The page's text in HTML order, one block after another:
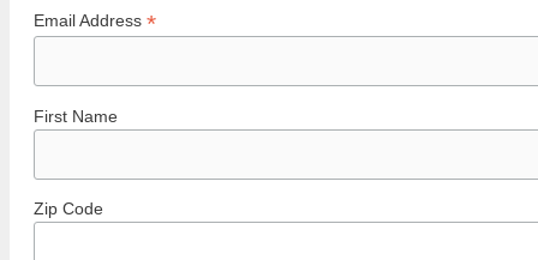
Email Address *
First Name
Zip Code